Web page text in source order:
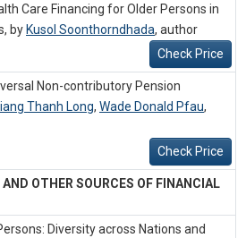
Care Financing for Older Persons in
by Kusol Soonthorndhada, author
Check Price
Non-contributory Pension
Thanh Long, Wade Donald Pfau,
Check Price
OTHER SOURCES OF FINANCIAL
Diversity across Nations and